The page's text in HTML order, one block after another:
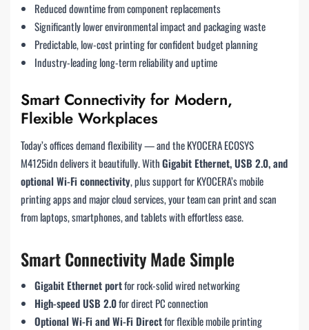
Reduced downtime from component replacements
Significantly lower environmental impact and packaging waste
Predictable, low-cost printing for confident budget planning
Industry-leading long-term reliability and uptime
Smart Connectivity for Modern,
Flexible Workplaces
Today’s offices demand flexibility — and the KYOCERA ECOSYS
M4125idn delivers it beautifully. WithGigabit Ethernet, USB 2.0, and
optional Wi-Fi connectivity, plus support for KYOCERA’s mobile
printing apps and major cloud services, your team can print and scan
from laptops, smartphones, and tablets with effortless ease.
Smart Connectivity Made Simple
Gigabit Ethernet portfor rock-solid wired networking
High-speed USB 2.0for direct PC connection
Optional Wi-Fi and Wi-Fi Directfor flexible mobile printing